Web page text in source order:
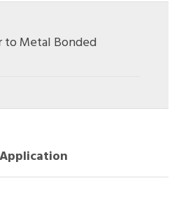
to Metal Bonded
Application